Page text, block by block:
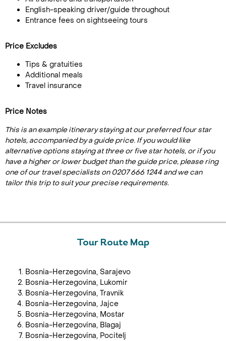
English-speaking driver/guide throughout
Entrance fees on sightseeing tours
Price Excludes
Tips & gratuities
Additional meals
Travel insurance
Price Notes
This is an example itinerary staying at our preferred four star
hotels, accompanied by a guide price. If you would like
alternative options staying at three or five star hotels, or if you
have a higher or lower budget than the guide price, please ring
one of our travel specialists on 0207 666 1244 and we can
tailor this trip to suit your precise requirements.
Tour Route Map
Bosnia-Herzegovina, Sarajevo
Bosnia-Herzegovina, Lukomir
Bosnia-Herzegovina, Travnik
Bosnia-Herzegovina, Jajce
Bosnia-Herzegovina, Mostar
Bosnia-Herzegovina, Blagaj
Bosnia-Herzegovina, Pocitelj